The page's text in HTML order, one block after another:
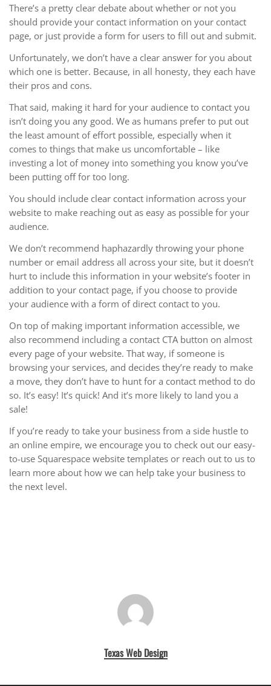
There’s a pretty clear debate about whether or not you
should provide your contact information on your contact
page, or just provide a form for users to fill out and submit.
Unfortunately, we don’t have a clear answer for you about
which one is better. Because, in all honesty, they each have
their pros and cons.
That said, making it hard for your audience to contact you
isn’t doing you any good. We as humans prefer to put out
the least amount of effort possible, especially when it
comes to things that make us uncomfortable – like
investing a lot of money into something you know you’ve
been putting off for too long.
You should include clear contact information across your
website to make reaching out as easy as possible for your
audience.
We don’t recommend haphazardly throwing your phone
number or email address all across your site, but it doesn’t
hurt to include this information in your website’s footer in
addition to your contact page, if you choose to provide
your audience with a form of direct contact to you.
On top of making important information accessible, we
also recommend including a contact CTA button on almost
every page of your website. That way, if someone is
browsing your services, and decides they’re ready to make
a move, they don’t have to hunt for a contact method to do
so. It’s easy! It’s quick! And it’s more likely to land you a
sale!
If you’re ready to take your business from a side hustle to
an online empire, we encourage you to check out our easy-
to-use Squarespace website templates or reach out to us to
learn more about how we can help take your business to
the next level.
Texas Web Design